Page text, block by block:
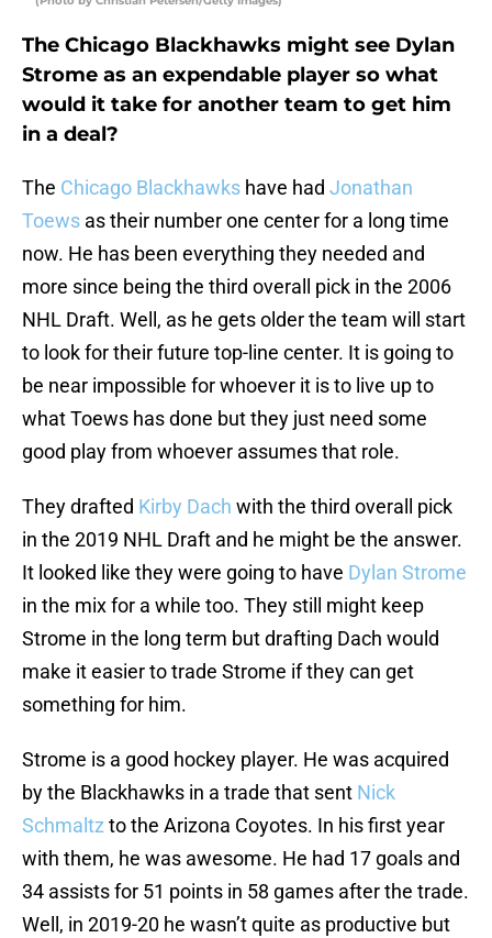
The Chicago Blackhawks might see Dylan
Strome as an expendable player so what
would it take for another team to get him
in a deal?
The Chicago Blackhawks have had Jonathan
Toews as their number one center for a long time
now. He has been everything they needed and
more since being the third overall pick in the 2006
NHL Draft. Well, as he gets older the team will start
to look for their future top-line center. It is going to
be near impossible for whoever it is to live up to
what Toews has done but they just need some
good play from whoever assumes that role.
They drafted Kirby Dach with the third overall pick
in the 2019 NHL Draft and he might be the answer.
It looked like they were going to have Dylan Strome
in the mix for a while too. They still might keep
Strome in the long term but drafting Dach would
make it easier to trade Strome if they can get
something for him.
Strome is a good hockey player. He was acquired
by the Blackhawks in a trade that sent Nick
Schmaltz to the Arizona Coyotes. In his first year
with them, he was awesome. He had 17 goals and
34 assists for 51 points in 58 games after the trade.
Well, in 2019-20 he wasn’t quite as productive but